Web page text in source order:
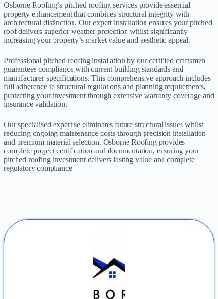
Osborne Roofing’s pitched roofing services provide essential
property enhancement that combines structural integrity with
architectural distinction. Our expert installation ensures your pitched
roof delivers superior weather protection whilst significantly
increasing your property’s market value and aesthetic appeal.
Professional pitched roofing installation by our certified craftsmen
guarantees compliance with current building standards and
manufacturer specifications. This comprehensive approach includes
full adherence to structural regulations and planning requirements,
protecting your investment through extensive warranty coverage and
insurance validation.
Our specialised expertise eliminates future structural issues whilst
reducing ongoing maintenance costs through precision installation
and premium material selection. Osborne Roofing provides
complete project certification and documentation, ensuring your
pitched roofing investment delivers lasting value and complete
regulatory compliance.